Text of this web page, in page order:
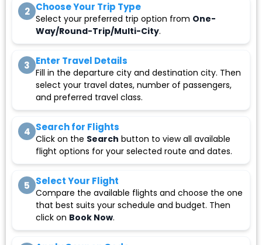
2 Choose Your Trip Type
Select your preferred trip option from One-
Way/Round-Trip/Multi-City.
3 Enter Travel Details
Fill in the departure city and destination city. Then
select your travel dates, number of passengers,
and preferred travel class.
4 Search for Flights
Click on the Search button to view all available
flight options for your selected route and dates.
5 Select Your Flight
Compare the available flights and choose the one
that best suits your schedule and budget. Then
click on Book Now.